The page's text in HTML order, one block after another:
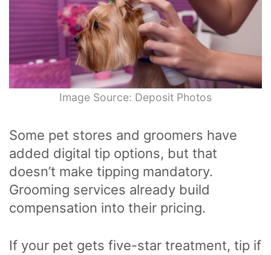
Image Source: Deposit Photos
Some pet stores and groomers have
added digital tip options, but that
doesn’t make tipping mandatory.
Grooming services already build
compensation into their pricing.
If your pet gets five-star treatment, tip if